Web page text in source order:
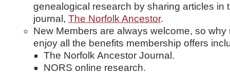
genealogical research by sharing articles in
journal, The Norfolk Ancestor.
New Members are always welcome, so
enjoy all the benefits membership offers
The Norfolk Ancestor Journal.
NORS online research.